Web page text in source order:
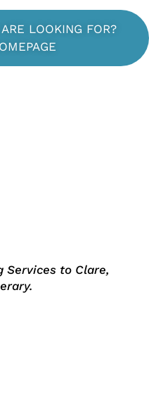
LOOKING FOR?
Services to Clare,